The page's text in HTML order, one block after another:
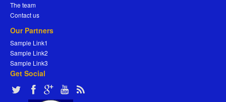
The team
Contact us
Our Partners
Sample Link1
Sample Link2
Sample Link3
Get Social